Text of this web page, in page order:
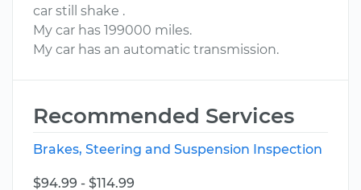
car still shake .
My car has 199000 miles.
My car has an automatic transmission.
Recommended Services
Brakes, Steering and Suspension Inspection
$94.99 - $114.99